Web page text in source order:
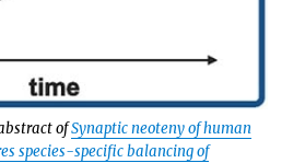
ofSynaptic neoteny of human
species-specific balancing of